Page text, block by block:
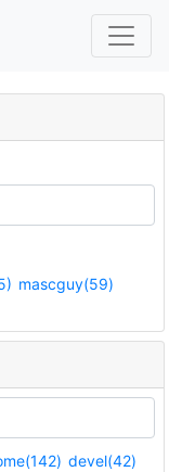
mascguy(59)
devel(42)